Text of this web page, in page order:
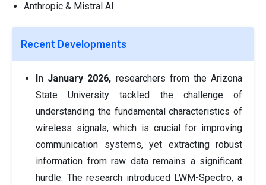
Anthropic & Mistral AI
Recent Developments
In January 2026, researchers from the Arizona
State University tackled the challenge of
understanding the fundamental characteristics of
wireless signals, which is crucial for improving
communication systems, yet extracting robust
information from raw data remains a significant
hurdle. The research introduced LWM-Spectro, a